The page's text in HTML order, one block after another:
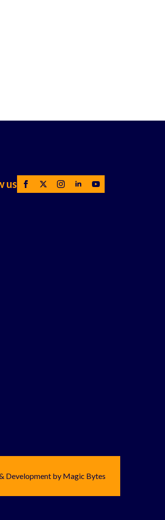
us
Development by Magic Bytes